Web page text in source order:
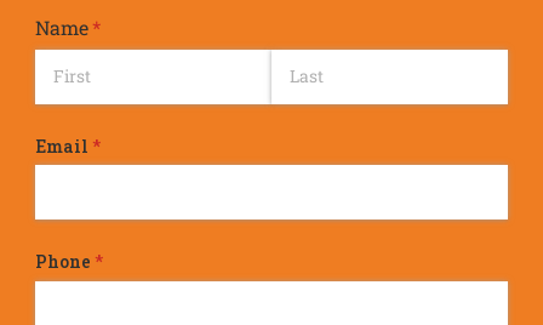
Name*
(required)
Email *
(required)
Phone *
(required)